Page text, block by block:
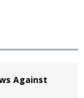
Against